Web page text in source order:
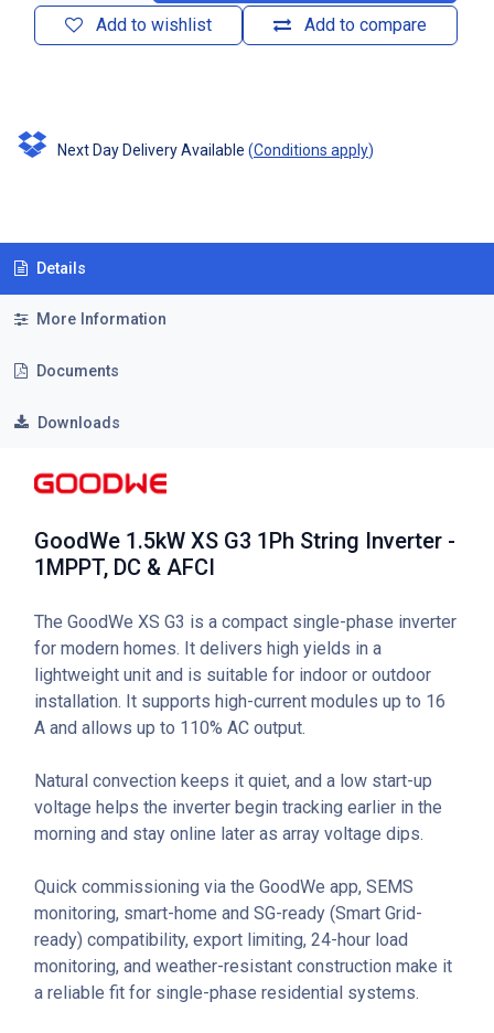
Add to compare
Add to wishlist
Next Day Delivery Available (Conditions apply)
Details
More Information
Documents
Downloads
GoodWe 1.5kW XS G3 1Ph String Inverter -
1MPPT, DC & AFCI
The GoodWe XS G3 is a compact single-phase inverter
for modern homes. It delivers high yields in a
lightweight unit and is suitable for indoor or outdoor
installation. It supports high-current modules up to 16
A and allows up to 110% AC output.
Natural convection keeps it quiet, and a low start-up
voltage helps the inverter begin tracking earlier in the
morning and stay online later as array voltage dips.
Quick commissioning via the GoodWe app, SEMS
monitoring, smart-home and SG-ready (Smart Grid-
ready) compatibility, export limiting, 24-hour load
monitoring, and weather-resistant construction make it
a reliable fit for single-phase residential systems.